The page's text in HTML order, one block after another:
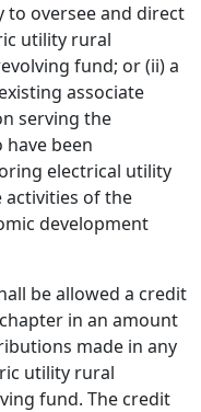
oversee and direct
utility rural
fund; or (ii) a
associate
serving the
been
electrical utility
activities of the
development
be allowed a credit
in an amount
made in any
utility rural
fund. The credit